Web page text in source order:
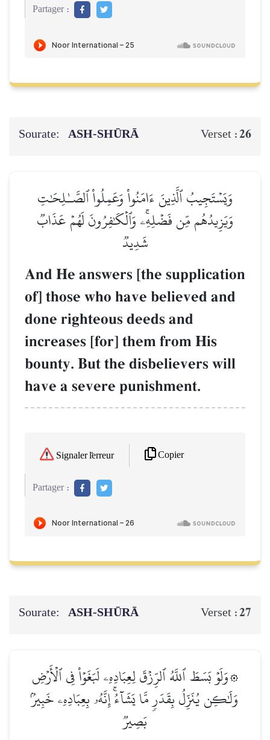
Partager :
Sourate: ASH-SHŪRĀ Verset :26
وَيَسۡتَجِيبُ ٱلَّذِينَ ءَامَنُواْ وَعَمِلُواْ ٱلصَّـٰلِحَٰتِ
وَيَزِيدُهُم مِّن فَضۡلِهِۦۚ وَٱلۡكَٰفِرُونَ لَهُمۡ عَذَابٞ
شَدِيدٞ
And He answers [the supplication
of] those who have believed and
done righteous deeds and
increases [for] them from His
bounty. But the disbelievers will
have a severe punishment.
Signaler l'erreur Copier
Partager :
Sourate: ASH-SHŪRĀ Verset :27
۞وَلَوۡ بَسَطَ ٱللَّهُ ٱلرِّزۡقَ لِعِبَادِهِۦ لَبَغَوۡاْ فِي ٱلۡأَرۡضِ
وَلَٰكِن يُنَزِّلُ بِقَدَرٖ مَّا يَشَآءُۚ إِنَّهُۥ بِعِبَادِهِۦ خَبِيرُۢ
بَصِيرٞ